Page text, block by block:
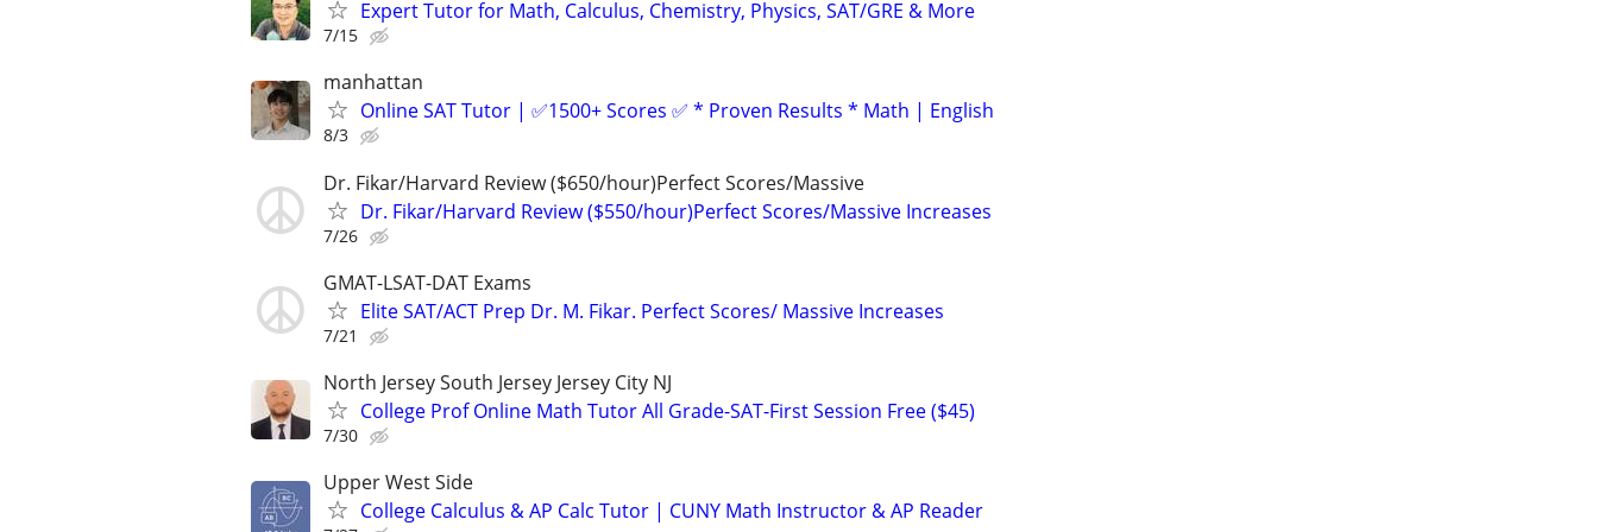
Expert Tutor for Math, Calculus, Chemistry, Physics, SAT/GRE & More
7/15
manhattan
Online SAT Tutor | ✅1500+ Scores ✅ * Proven Results * Math | English
8/3
Dr. Fikar/Harvard Review ($650/hour)Perfect Scores/Massive
Dr. Fikar/Harvard Review ($550/hour)Perfect Scores/Massive Increases
7/26
GMAT-LSAT-DAT Exams
Elite SAT/ACT Prep Dr. M. Fikar. Perfect Scores/ Massive Increases
7/21
North Jersey South Jersey Jersey City NJ
College Prof Online Math Tutor All Grade-SAT-First Session Free ($45)
7/30
Upper West Side
College Calculus & AP Calc Tutor | CUNY Math Instructor & AP Reader